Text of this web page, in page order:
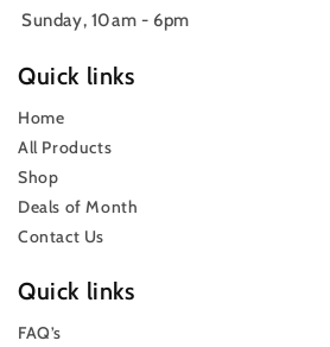
Sunday, 10am - 6pm
Quick links
Home
All Products
Shop
Deals of Month
Contact Us
Quick links
FAQ’s